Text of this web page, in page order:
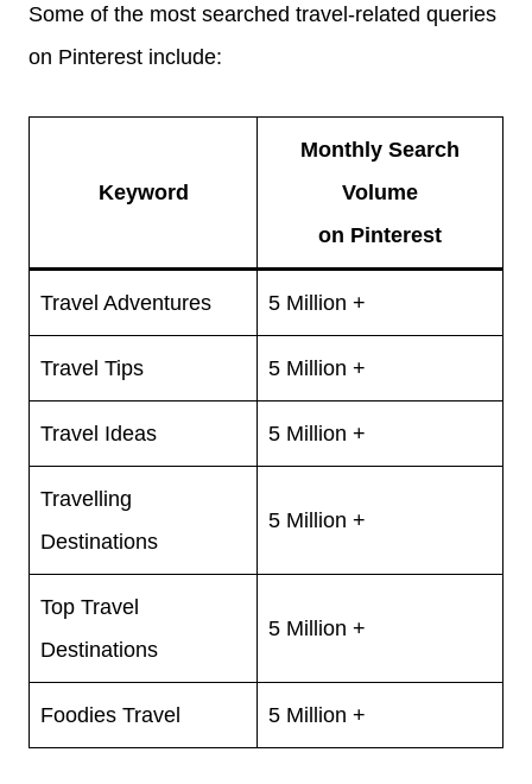
Some of the most searched travel-related queries
on Pinterest include:
Keyword
Monthly Search
Volume
on Pinterest
Travel Adventures 5 Million +
Travel Tips 5 Million +
Travel Ideas 5 Million +
Travelling
Destinations
5 Million +
Top Travel
Destinations
5 Million +
Foodies Travel 5 Million +